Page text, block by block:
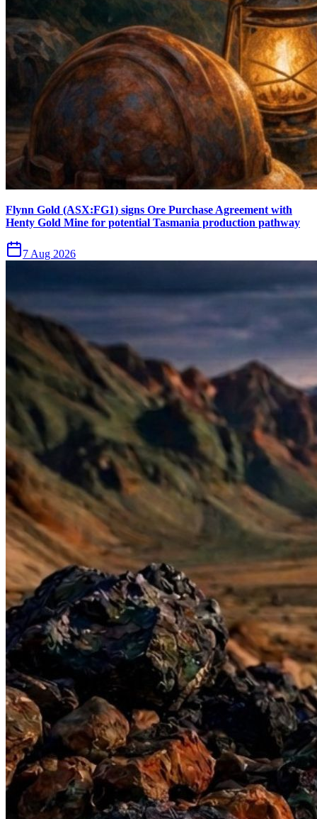
Flynn Gold (ASX:FG1) signs Ore Purchase Agreement with
Henty Gold Mine for potential Tasmania production pathway
7 Aug 2026